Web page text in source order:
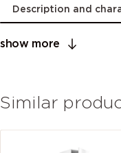
Description and
show more
Similar